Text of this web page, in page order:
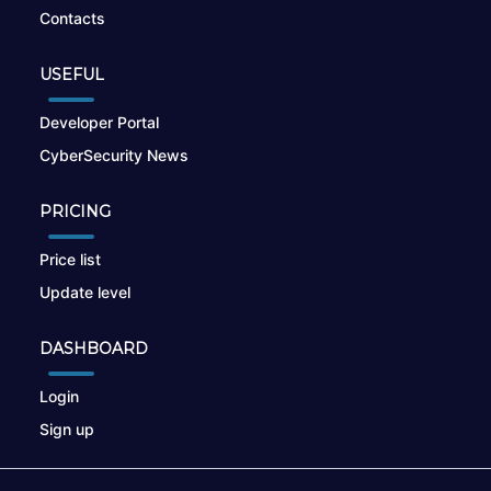
Contacts
USEFUL
Developer Portal
CyberSecurity News
PRICING
Price list
Update level
DASHBOARD
Login
Sign up